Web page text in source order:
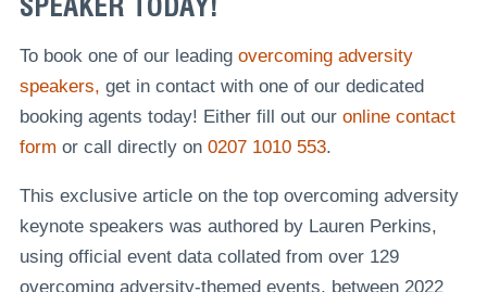
To book one of our leadingovercoming adversity
speakers, get in contact with one of our dedicated
booking agents today! Either fill out ouronline contact
form or call directly on 0207 1010 553.
This exclusive article on the top overcoming adversity
keynote speakers was authored by Lauren Perkins,
using official event data collated from over 129
overcoming adversity-themed events, between 2022